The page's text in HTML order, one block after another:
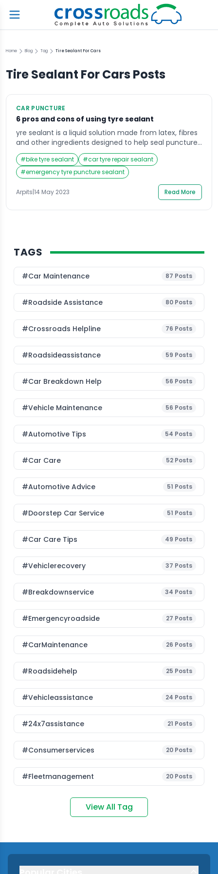
Home Blog Tag Tire Sealant For Cars
Tire Sealant For Cars Posts
CAR PUNCTURE
6 pros and cons of using tyre sealant
yre sealant is a liquid solution made from latex, fibres
and other ingredients designed to help seal punctures
in a tyre and prevent further air loss. It is usually stored
in a bottle or aerosol can and is applied through the
valve stem of the tyre. The sealant is designed to seal
small punctures as […]
#bike tyre sealant #car tyre repair sealant
#emergency tyre puncture sealant
Arpits|14 May 2023 Read More
TAGS
#Car Maintenance 87 Posts
#roadside Assistance 80 Posts
#Crossroads Helpline 76 Posts
#roadsideassistance 59 Posts
#car Breakdown Help 56 Posts
#Vehicle Maintenance 56 Posts
#Automotive Tips 54 Posts
#Car Care 52 Posts
#Automotive Advice 51 Posts
#Doorstep Car Service 51 Posts
#Car Care Tips 49 Posts
#vehiclerecovery 37 Posts
#breakdownservice 34 Posts
#emergencyroadside 27 Posts
#CarMaintenance 26 Posts
#roadsidehelp 25 Posts
#vehicleassistance 24 Posts
#24x7assistance 21 Posts
#consumerservices 20 Posts
#fleetmanagement 20 Posts
View All Tag